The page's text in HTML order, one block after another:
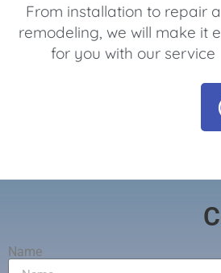
From installation to repair
remodeling, we will make it
for you with our service
Name